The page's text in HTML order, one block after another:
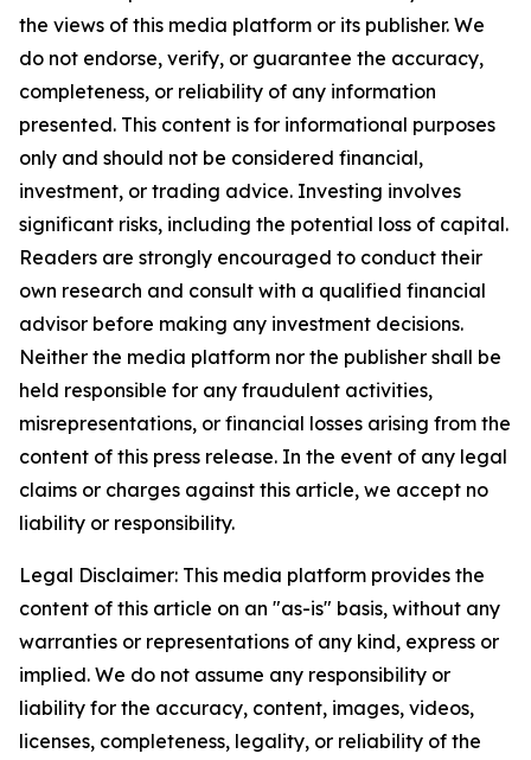
the views of this media platform or its publisher. We
do not endorse, verify, or guarantee the accuracy,
completeness, or reliability of any information
presented. This content is for informational purposes
only and should not be considered financial,
investment, or trading advice. Investing involves
significant risks, including the potential loss of capital.
Readers are strongly encouraged to conduct their
own research and consult with a qualified financial
advisor before making any investment decisions.
Neither the media platform nor the publisher shall be
held responsible for any fraudulent activities,
misrepresentations, or financial losses arising from the
content of this press release. In the event of any legal
claims or charges against this article, we accept no
liability or responsibility.
Legal Disclaimer: This media platform provides the
content of this article on an "as-is" basis, without any
warranties or representations of any kind, express or
implied. We do not assume any responsibility or
liability for the accuracy, content, images, videos,
licenses, completeness, legality, or reliability of the